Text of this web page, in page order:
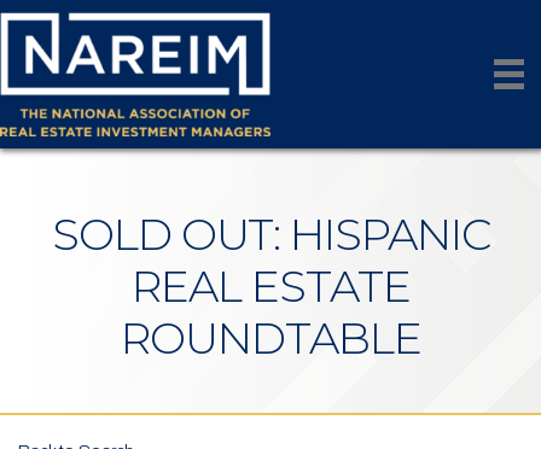
SOLD OUT: HISPANIC
REAL ESTATE
ROUNDTABLE